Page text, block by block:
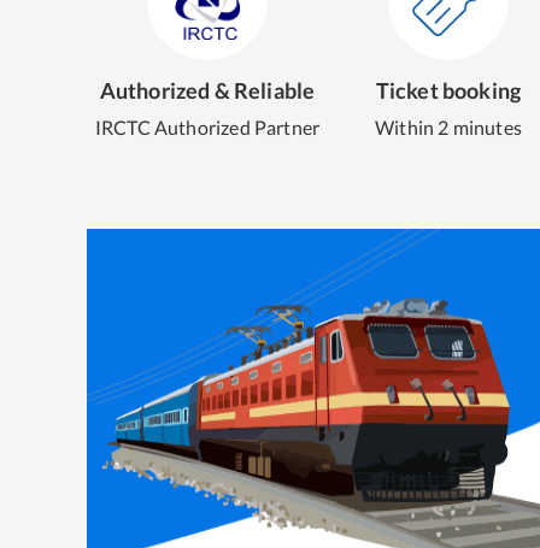
Authorized & Reliable
IRCTC Authorized Partner
Ticket booking
Within 2 minutes